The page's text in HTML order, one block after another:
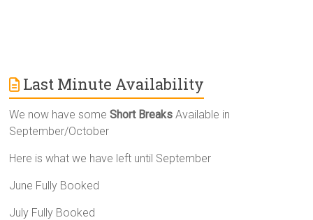
Last Minute Availability
We now have someShort Breaks Available in
September/October
Here is what we have left until September
June Fully Booked
July Fully Booked